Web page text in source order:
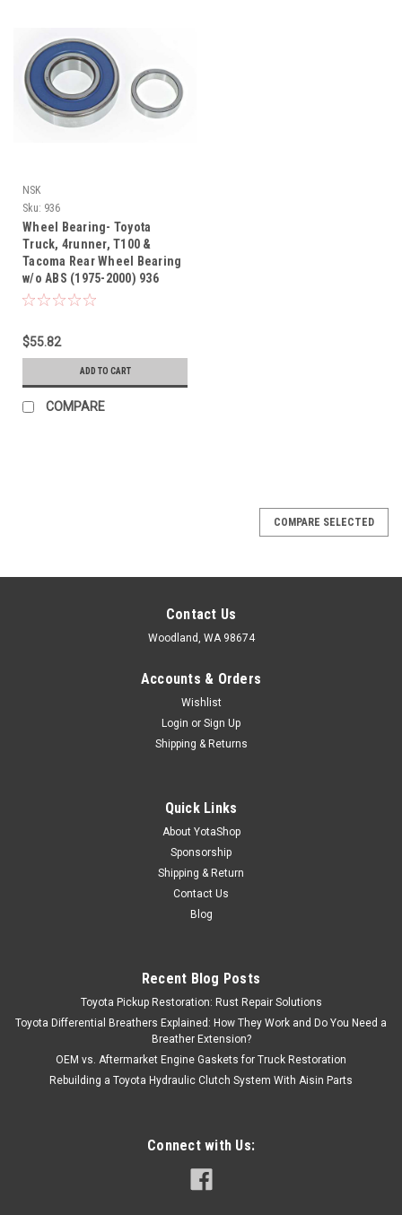
NSK
Sku: 936
Wheel Bearing- Toyota
Truck, 4runner, T100 &
Tacoma Rear Wheel Bearing
w/o ABS (1975-2000) 936
$55.82
ADD TO CART
COMPARE
COMPARE SELECTED
Contact Us
Woodland, WA 98674
Accounts & Orders
Wishlist
Login or Sign Up
Shipping & Returns
Quick Links
About YotaShop
Sponsorship
Shipping & Return
Contact Us
Blog
Recent Blog Posts
Toyota Pickup Restoration: Rust Repair Solutions
Toyota Differential Breathers Explained: How They Work and Do You Need a
Breather Extension?
OEM vs. Aftermarket Engine Gaskets for Truck Restoration
Rebuilding a Toyota Hydraulic Clutch System With Aisin Parts
Connect with Us: